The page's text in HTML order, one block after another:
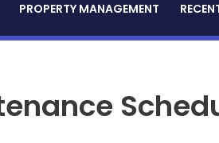
PROPERTY MANAGEMENT